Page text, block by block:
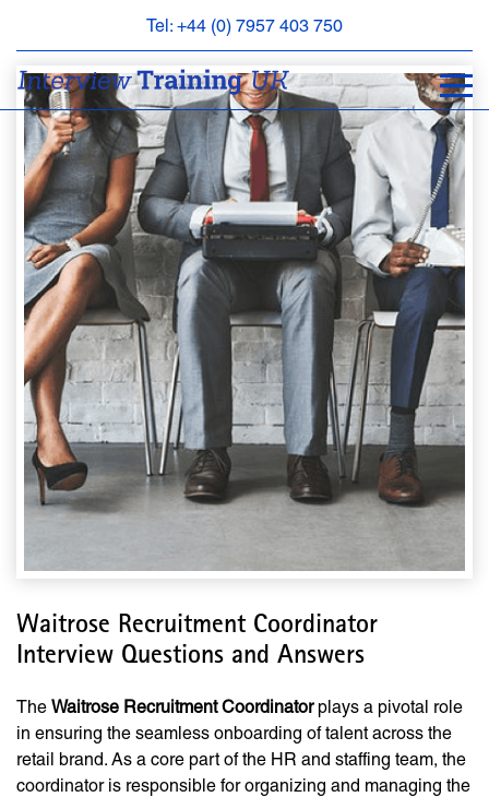
Tel: +44 (0) 7957 403 750
BOOK
APPOINTMENT
ABOUT
FAQS
CONTACT
Waitrose Recruitment Coordinator
Interview Questions and Answers
The Waitrose Recruitment Coordinatorplays a pivotal role
in ensuring the seamless onboarding of talent across the
retail brand. As a core part of the HR and staffing team, the
coordinator is responsible for organizing and managing the